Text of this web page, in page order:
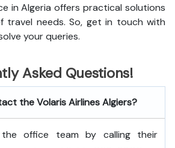
in Algeria offers practical solutions
travel needs. So, get in touch with
your queries.
Asked Questions!
the Volaris Airlines Algiers?
office team by calling their